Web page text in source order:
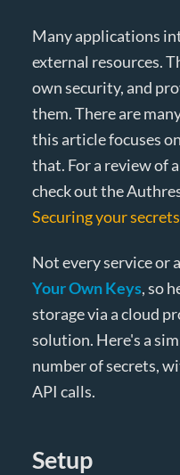
Many applications
external resources.
own security, and
them. There are
this article focuses
that. For a review of
check out the
Securing your secrets
Not every service or
Your Own Keys, so
storage via a cloud
solution. Here's a
number of secrets,
API calls.
Setup